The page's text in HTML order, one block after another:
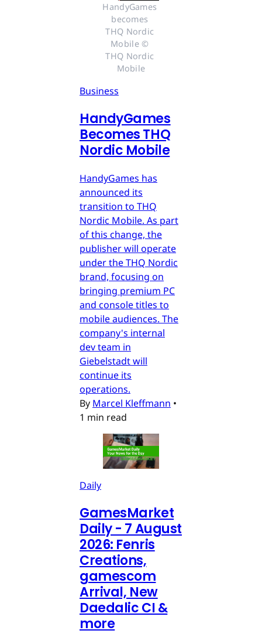
HandyGames
becomes
THQ Nordic
Mobile ©
THQ Nordic
Mobile
Business
HandyGames
Becomes THQ
Nordic Mobile
HandyGames has
announced its
transition to THQ
Nordic Mobile. As part
of this change, the
publisher will operate
under the THQ Nordic
brand, focusing on
bringing premium PC
and console titles to
mobile audiences. The
company's internal
dev team in
Giebelstadt will
continue its
operations.
By Marcel Kleffmann •
1 min read
Daily
GamesMarket
Daily - 7 August
2026: Fenris
Creations,
gamescom
Arrival, New
Daedalic CI &
more